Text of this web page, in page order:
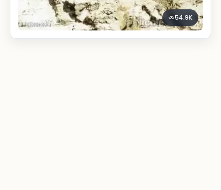
54.9K